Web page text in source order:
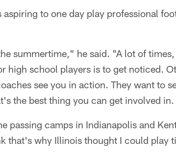
to one day play professional
summertime," he said. "A lot of
high school players is to get noticed.
see you in action. They want to
the best thing you can get involved in.
passing camps in Indianapolis and
that's why Illinois thought I could play